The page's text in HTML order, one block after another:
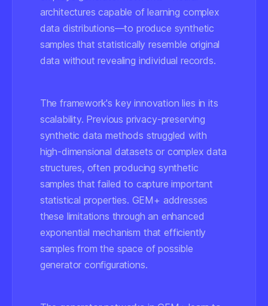
architectures capable of learning complex
data distributions—to produce synthetic
samples that statistically resemble original
data without revealing individual records.
The framework's key innovation lies in its
scalability. Previous privacy-preserving
synthetic data methods struggled with
high-dimensional datasets or complex data
structures, often producing synthetic
samples that failed to capture important
statistical properties. GEM+ addresses
these limitations through an enhanced
exponential mechanism that efficiently
samples from the space of possible
generator configurations.